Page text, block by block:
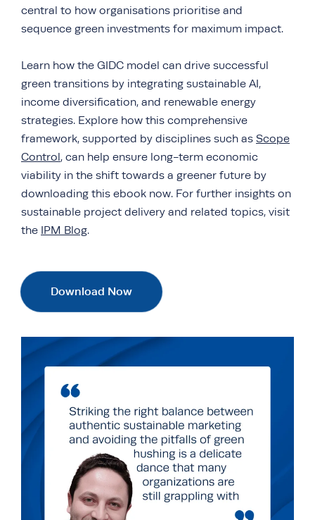
central to how organisations prioritise and
sequence green investments for maximum impact.
Learn how the GIDC model can drive successful
green transitions by integrating sustainable AI,
income diversification, and renewable energy
strategies. Explore how this comprehensive
framework, supported by disciplines such as Scope
Control, can help ensure long-term economic
viability in the shift towards a greener future by
downloading this ebook now. For further insights on
sustainable project delivery and related topics, visit
the IPM Blog.
Download Now